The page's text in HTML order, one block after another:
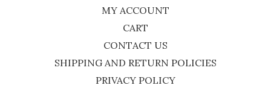
MY ACCOUNT
CART
CONTACT US
SHIPPING AND RETURN POLICIES
PRIVACY POLICY